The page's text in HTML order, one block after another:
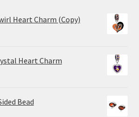
Heart Charm (Copy)
Heart Charm
Bead